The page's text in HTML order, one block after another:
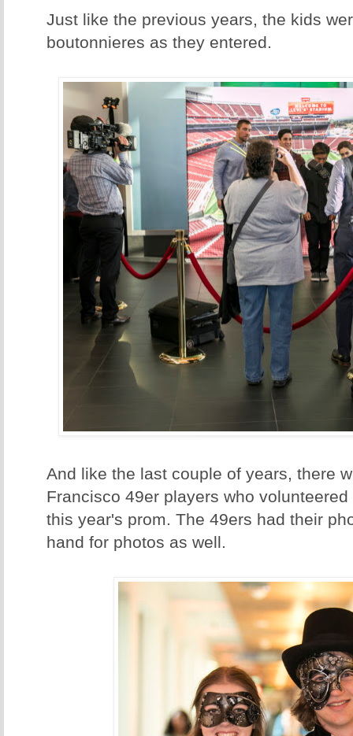
Just like the previous years, the kids
boutonnieres as they entered.
And like the last couple of years, there
Francisco 49er players who
this year's prom. The 49ers had their
hand for photos as well.